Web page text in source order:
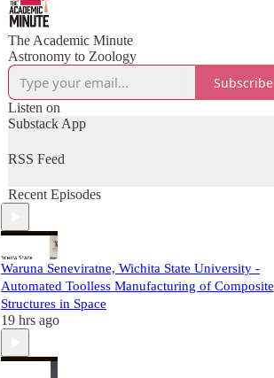
The Academic Minute
Astronomy to Zoology
Subscribe
Listen on
Substack App
RSS Feed
Recent Episodes
Waruna Seneviratne, Wichita State University -
Automated Toolless Manufacturing of Composite
Structures in Space
19 hrs ago